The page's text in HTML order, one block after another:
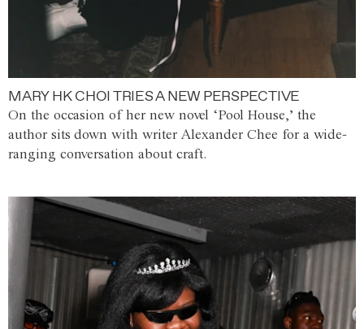
MARY HK CHOI TRIES A NEW PERSPECTIVE
On the occasion of her new novel ‘Pool House,’ the
author sits down with writer Alexander Chee for a wide-
ranging conversation about craft.